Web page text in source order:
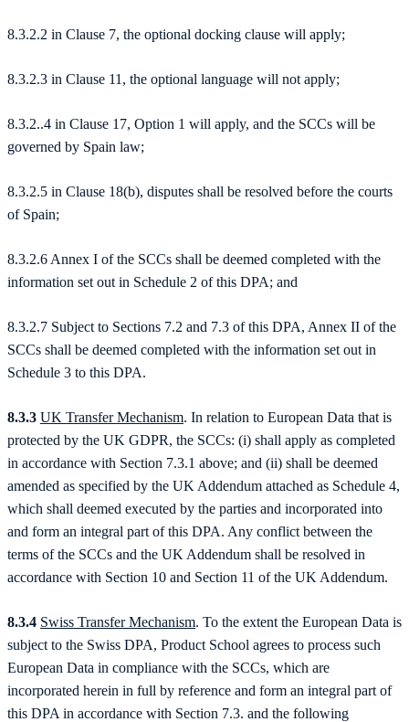
8.3.2.2 in Clause 7, the optional docking clause will apply;
8.3.2.3 in Clause 11, the optional language will not apply;
8.3.2..4 in Clause 17, Option 1 will apply, and the SCCs will be
governed by Spain law;
8.3.2.5 in Clause 18(b), disputes shall be resolved before the courts
of Spain;
8.3.2.6 Annex I of the SCCs shall be deemed completed with the
information set out in Schedule 2 of this DPA; and
8.3.2.7 Subject to Sections 7.2 and 7.3 of this DPA, Annex II of the
SCCs shall be deemed completed with the information set out in
Schedule 3 to this DPA.
8.3.3 UK Transfer Mechanism. In relation to European Data that is
protected by the UK GDPR, the SCCs: (i) shall apply as completed
in accordance with Section 7.3.1 above; and (ii) shall be deemed
amended as specified by the UK Addendum attached as Schedule 4,
which shall deemed executed by the parties and incorporated into
and form an integral part of this DPA. Any conflict between the
terms of the SCCs and the UK Addendum shall be resolved in
accordance with Section 10 and Section 11 of the UK Addendum.
8.3.4 Swiss Transfer Mechanism. To the extent the European Data is
subject to the Swiss DPA, Product School agrees to process such
European Data in compliance with the SCCs, which are
incorporated herein in full by reference and form an integral part of
this DPA in accordance with Section 7.3. and the following